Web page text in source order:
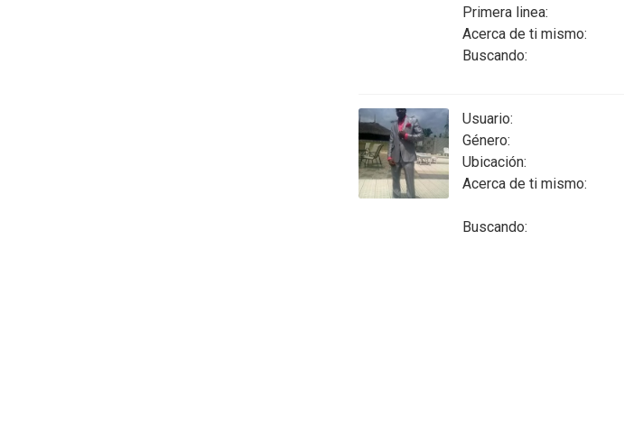
Primera linea:
Acerca de ti mismo:
Buscando:
Usuario:
Género:
Ubicación:
Acerca de ti mismo:
Buscando: